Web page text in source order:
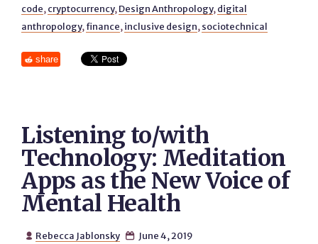
code, cryptocurrency, Design Anthropology, digital
anthropology, finance, inclusive design, sociotechnical
share
Listening to/with
Technology: Meditation
Apps as the New Voice of
Mental Health
 Rebecca Jablonsky  June 4, 2019